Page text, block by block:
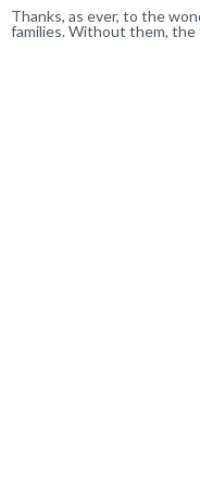
Thanks, as ever, to the
families. Without them, the